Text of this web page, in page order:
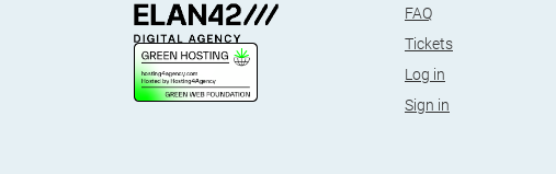
FAQ
Tickets
Log in
Sign in